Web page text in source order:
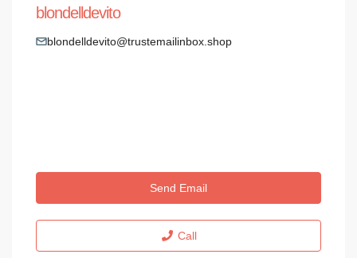
blondelldevito
blondelldevito@trustemailinbox.shop
Send Email
Call